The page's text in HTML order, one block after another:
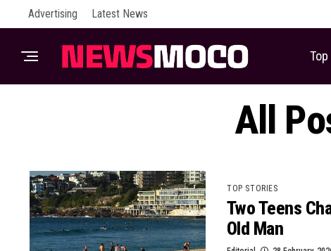
Advertising Latest News
All
TOP STORIES
Two Teens
Old Man